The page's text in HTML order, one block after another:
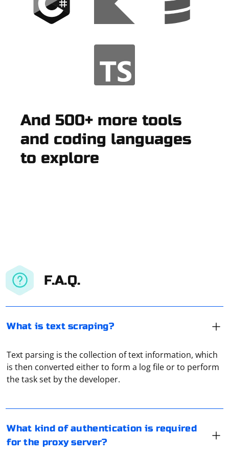
And 500+ more tools
and coding languages
to explore
F.A.Q.
What is text scraping?
Text parsing is the collection of text information, which
is then converted either to form a log file or to perform
the task set by the developer.
What kind of authentication is required
for the proxy server?
This depends directly on how the proxy server works.
Some of them do not require any authorization at all,
others require username and password for access, and
will be used depends directly on the service that
Getting a resident proxy for free can be challenging, as
pose security risks. However, you can try the following
methods to find free resident proxies: